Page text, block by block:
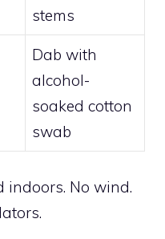
stems
Dab with
alcohol-
soaked cotton
swab
indoors. No wind.